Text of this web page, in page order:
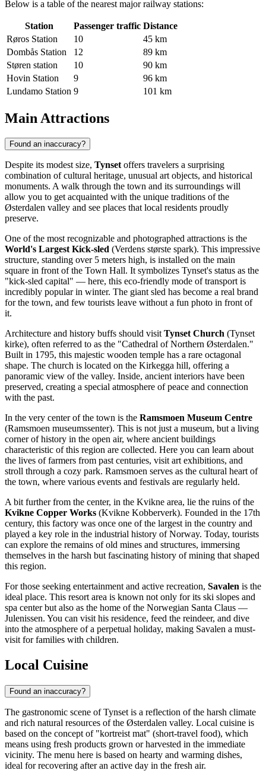
Below is a table of the nearest major railway stations:
Station Passenger traffic Distance
Røros Station
10
45 km
Dombås Station
12
89 km
Støren station
10
90 km
Hovin Station
9
96 km
Lundamo Station 9 101 km
Main Attractions
Found an inaccuracy?
Despite its modest size, Tynsetoffers travelers a surprising
combination of cultural heritage, unusual art objects, and historical
monuments. A walk through the town and its surroundings will
allow you to get acquainted with the unique traditions of the
Østerdalen valley and see places that local residents proudly
preserve.
One of the most recognizable and photographed attractions is the
World's Largest Kick-sled (Verdens største spark). This impressive
structure, standing over 5 meters high, is installed on the main
square in front of the Town Hall. It symbolizes Tynset's status as the
"kick-sled capital" — here, this eco-friendly mode of transport is
incredibly popular in winter. The giant sled has become a real brand
for the town, and few tourists leave without a fun photo in front of
it.
Architecture and history buffs should visitTynset Church (Tynset
kirke), often referred to as the "Cathedral of Northern Østerdalen."
Built in 1795, this majestic wooden temple has a rare octagonal
shape. The church is located on the Kirkegga hill, offering a
panoramic view of the valley. Inside, ancient interiors have been
preserved, creating a special atmosphere of peace and connection
with the past.
In the very center of the town is the Ramsmoen Museum Centre
(Ramsmoen museumssenter). This is not just a museum, but a living
corner of history in the open air, where ancient buildings
characteristic of this region are collected. Here you can learn about
the lives of farmers from past centuries, visit art exhibitions, and
stroll through a cozy park. Ramsmoen serves as the cultural heart of
the town, where various events and festivals are regularly held.
A bit further from the center, in the Kvikne area, lie the ruins of the
Kvikne Copper Works (Kvikne Kobberverk). Founded in the 17th
century, this factory was once one of the largest in the country and
played a key role in the industrial history ofNorway. Today, tourists
can explore the remains of old mines and structures, immersing
themselves in the harsh but fascinating history of mining that shaped
this region.
For those seeking entertainment and active recreation, Savalen is the
ideal place. This resort area is known not only for its ski slopes and
spa center but also as the home of the Norwegian Santa Claus —
Julenissen. You can visit his residence, feed the reindeer, and dive
into the atmosphere of a perpetual holiday, making Savalen a must-
visit for families with children.
Local Cuisine
Found an inaccuracy?
The gastronomic scene of Tynset is a reflection of the harsh climate
and rich natural resources of the Østerdalen valley. Local cuisine is
based on the concept of "kortreist mat" (short-travel food), which
means using fresh products grown or harvested in the immediate
vicinity. The menu here is based on hearty and warming dishes,
ideal for recovering after an active day in the fresh air.